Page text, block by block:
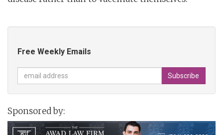
Free Weekly Emails
Sponsored by: